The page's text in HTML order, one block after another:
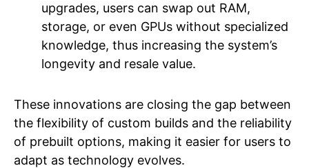
upgrades, users can swap out RAM,
storage, or even GPUs without specialized
knowledge, thus increasing the system’s
longevity and resale value.
These innovations are closing the gap between
the flexibility of custom builds and the reliability
of prebuilt options, making it easier for users to
adapt as technology evolves.